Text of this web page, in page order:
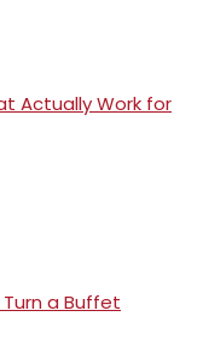
Actually Work for
a Buffet